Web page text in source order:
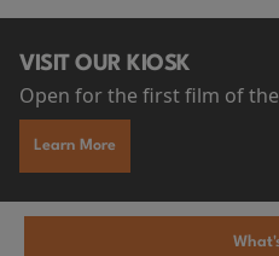
VISIT OUR KIOSK
Open for the first film of the
Learn More